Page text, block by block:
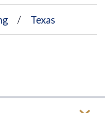
Texas